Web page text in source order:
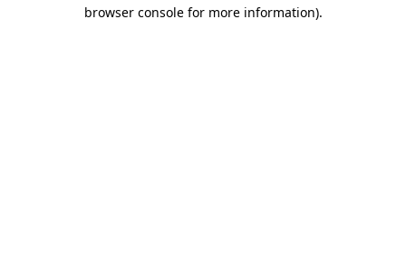
browser console for more information).